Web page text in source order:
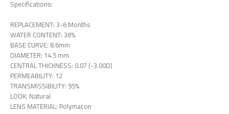
Specifications:
REPLACEMENT: 3-6 Months
WATER CONTENT: 38%
BASE CURVE: 8.6mm
DIAMETER: 14.5 mm
CENTRAL THICKNESS: 0.07 (-3.00D)
PERMEABILITY: 12
TRANSMISSIBILITY: 95%
LOOK: Natural
LENS MATERIAL: Polymacon